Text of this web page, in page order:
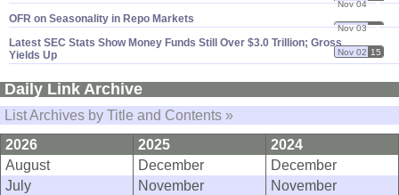
Nov 04 15
OFR on Seasonality in Repo Markets
Nov 03 15
Latest SEC Stats Show Money Funds Still Over $​3.​0 Trillion; Gross
Yields Up
Nov 02 15
Daily Link Archive
List Archives by Title and Contents »
2026
2025
2024
August
December
December
July
November
November